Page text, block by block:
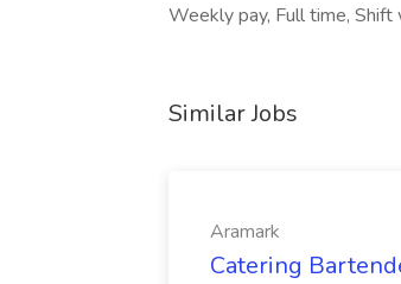
Weekly pay, Full time,
Similar Jobs
Aramark
Catering